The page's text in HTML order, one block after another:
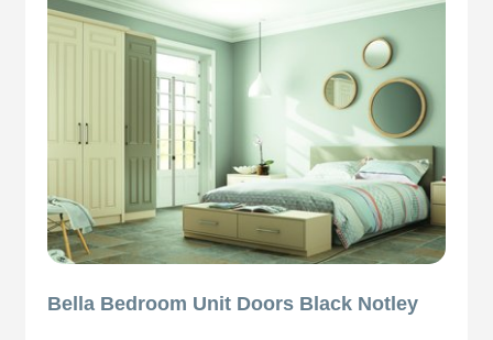
Bella Bedroom Unit Doors Black Notley